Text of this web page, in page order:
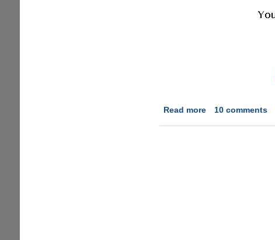
Read moreabout
10 comments